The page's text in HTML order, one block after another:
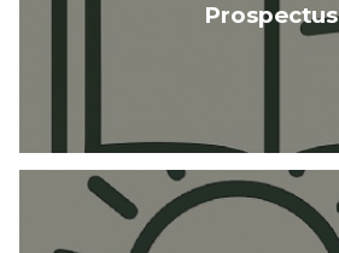
Prospectus